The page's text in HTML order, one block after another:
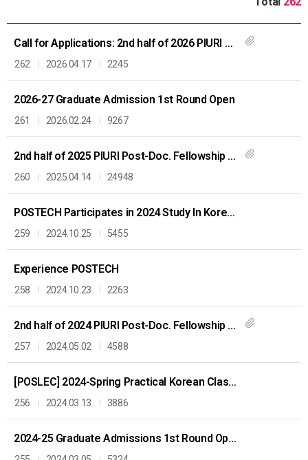
262
Call for Applications: 2nd half of 2026 PIURI Post-Doc. Fellowship
2026.04.17 2245
261
2026-27 Graduate Admission 1st Round Open
2026.02.24 9267
260
2nd half of 2025 PIURI Post-Doc. Fellowship Application
2025.04.14 24948
259
POSTECH Participates in 2024 Study In Korea Fair in Vietnam
2024.10.25 5455
258
Experience POSTECH
2024.10.23 2263
257
2nd half of 2024 PIURI Post-Doc. Fellowship Application
2024.05.02 4588
256
[POSLEC] 2024-Spring Practical Korean Class: KOREAN CULTURE AND LANGUAGE 한국 문화와 언어
2024.03.13 3886
2024-25 Graduate Admissions 1st Round Open